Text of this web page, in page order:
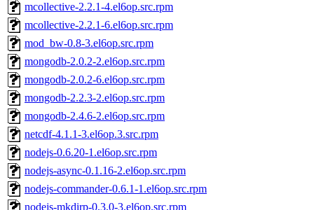
mcollective-2.2.1-4.el6op.src.rpm
mcollective-2.2.1-6.el6op.src.rpm
mod_bw-0.8-3.el6op.src.rpm
mongodb-2.0.2-2.el6op.src.rpm
mongodb-2.0.2-6.el6op.src.rpm
mongodb-2.2.3-2.el6op.src.rpm
mongodb-2.4.6-2.el6op.src.rpm
netcdf-4.1.1-3.el6op.3.src.rpm
nodejs-0.6.20-1.el6op.src.rpm
nodejs-async-0.1.16-2.el6op.src.rpm
nodejs-commander-0.6.1-1.el6op.src.rpm
nodejs-mkdirp-0.3.0-3.el6op.src.rpm